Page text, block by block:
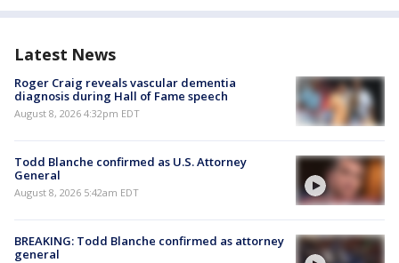
Latest News
Roger Craig reveals vascular dementia
diagnosis during Hall of Fame speech
August 8, 2026 4:32pm EDT
Todd Blanche confirmed as U.S. Attorney
General
August 8, 2026 5:42am EDT
BREAKING: Todd Blanche confirmed as attorney
general